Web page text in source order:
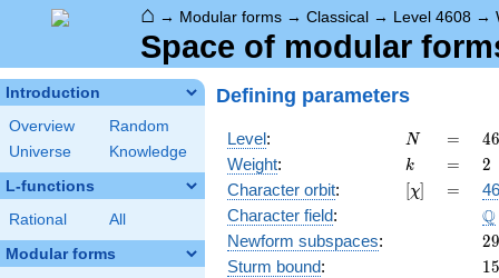
⌂ → Modular forms → Classical → Level 4608 →
Space of modular
Introduction
Overview
Random
Universe
Knowledge
L-functions
Rational All
Modular forms
Defining parameters
Level: N
N =
=
=
46
Weight: k
k =
= 2
2
Character orbit: [\chi]
[χ] =
=
Character field: \Q
Q
Newform subspaces: 29
29
Sturm bound: 15